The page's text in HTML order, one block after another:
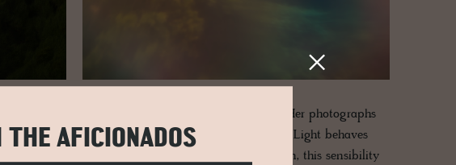
built on attentiveness rather than assertion. Her photographs
gestures that might otherwise pass unnoticed. Light behaves
becomes atmosphere rather than subject. In Lofoten, this sensibility
AFICIONADOS